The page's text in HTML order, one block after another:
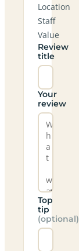
Location
Staff
Value
Review
title
Your
review
Top
tip
(optional)